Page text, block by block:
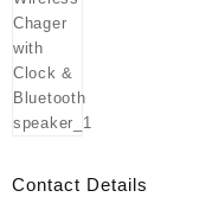
Contact Details